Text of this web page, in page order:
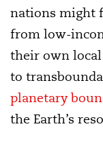
nations might
from low-
their own
to
planetary
the Earth’s